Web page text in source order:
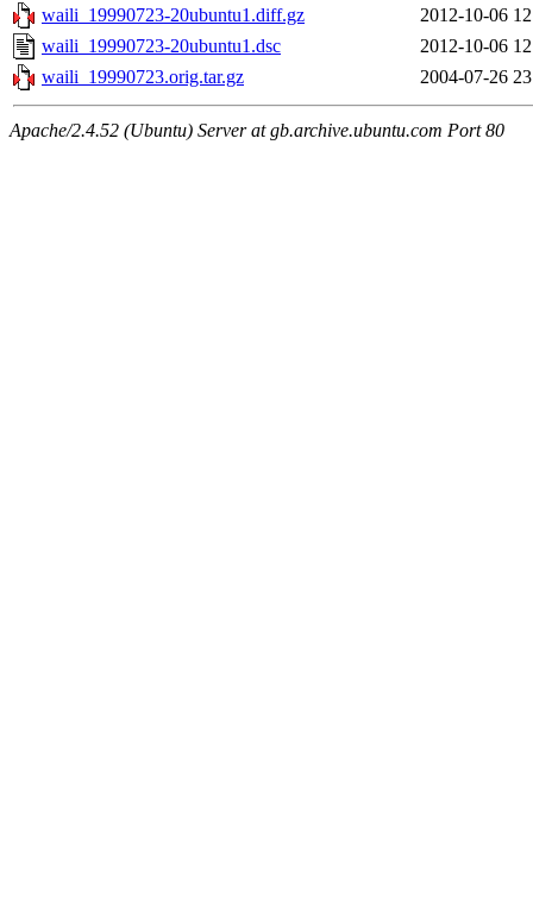
waili_19990723-20ubuntu1.diff.gz
2012-10-06
waili_19990723-20ubuntu1.dsc
2012-10-06
waili_19990723.orig.tar.gz
2004-07-26
Apache/2.4.52 (Ubuntu) Server at gb.archive.ubuntu.com Port 80